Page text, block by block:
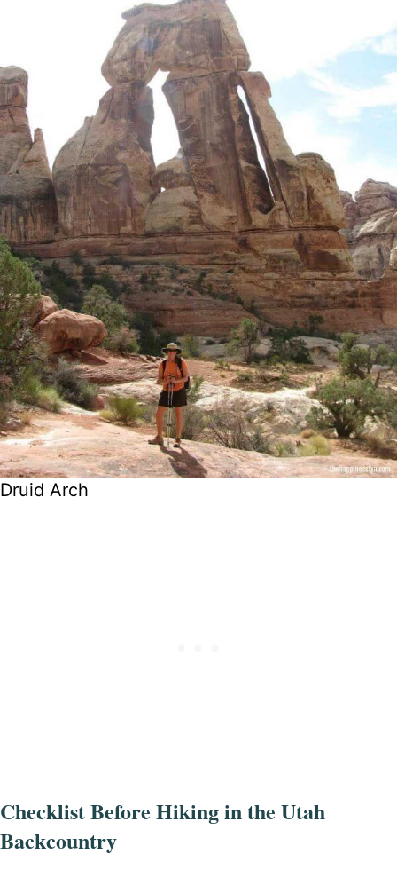
Druid Arch
Checklist Before Hiking in the Utah
Backcountry